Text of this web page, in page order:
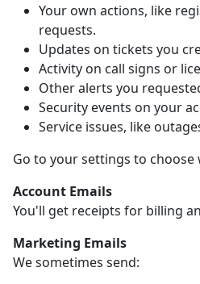
Your own actions, like
requests.
Updates on tickets you
Activity on call signs or
Other alerts you
Security events on your
Service issues, like
Go to your settings to choose
Account Emails
You'll get receipts for billing
Marketing Emails
We sometimes send: